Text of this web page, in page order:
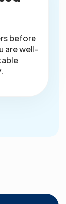
before
are well-